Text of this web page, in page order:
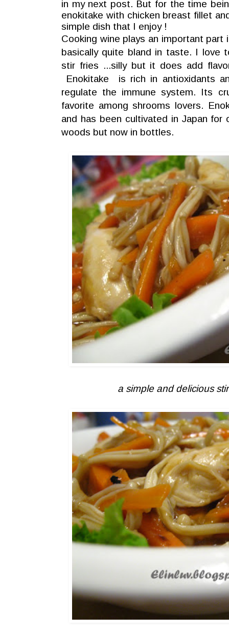
in my next post. But for the time
enokitake with chicken breast fillet
simple dish that I enjoy !
Cooking wine plays an important part
basically quite bland in taste. I love
stir fries ...silly but it does add
Enokitake is rich in antioxidants
regulate the immune system. Its
favorite among shrooms lovers.
and has been cultivated in Japan for
woods but now in bottles.
a simple and delicious